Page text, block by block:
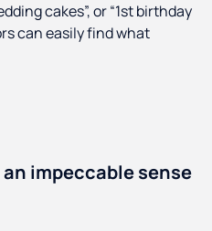
cakes”, or “1st birthday
can easily find what
impeccable sense